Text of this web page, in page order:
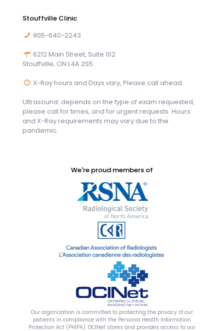
Stouffville Clinic
905-640-2243
6212 Main Street, Suite 102
Stouffville, ON L4A 2S5
X-Ray hours and Days vary, Please call ahead
Ultrasound: depends on the type of exam requested,
please call for times, and for urgent requests. Hours
and X-Ray requirements may vary due to the
pandemic.
We're proud members of
Our organization is committed to protecting the privacy of our
patients in compliance with the Personal Health Information
Protection Act (PHIPA). OCINet stores and provides access to our